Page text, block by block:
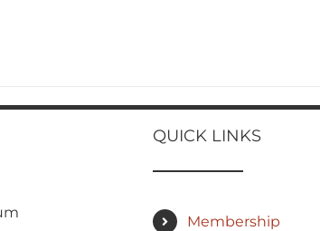
QUICK LINKS
Membership